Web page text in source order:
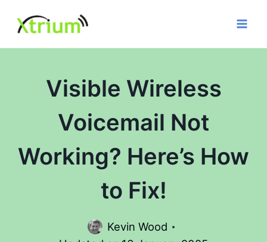
content
Visible Wireless
Voicemail Not
Working? Here’s How
to Fix!
Kevin Wood